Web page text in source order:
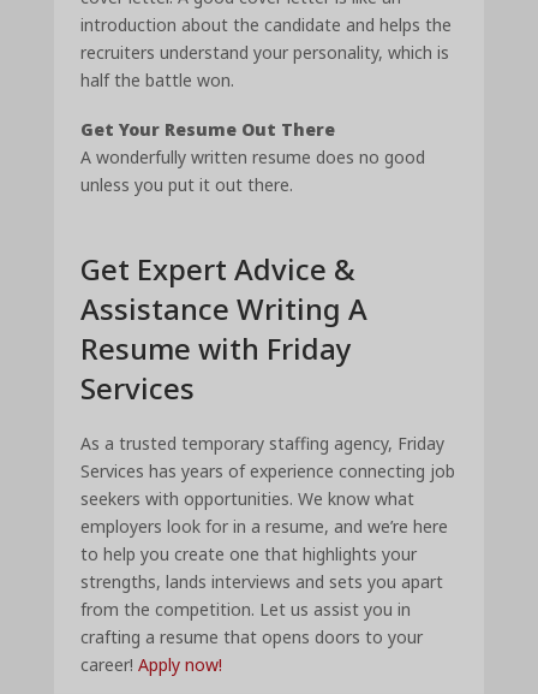
introduction about the candidate and helps the
recruiters understand your personality, which is
half the battle won.
Get Your Resume Out There
A wonderfully written resume does no good
unless you put it out there.
Get Expert Advice &
Assistance Writing A
Resume with Friday
Services
As a trusted temporary staffing agency, Friday
Services has years of experience connecting job
seekers with opportunities. We know what
employers look for in a resume, and we’re here
to help you create one that highlights your
strengths, lands interviews and sets you apart
from the competition. Let us assist you in
crafting a resume that opens doors to your
career!Apply now!